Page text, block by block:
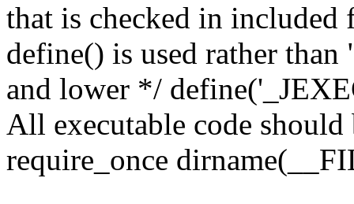
that is checked in included
define() is used rather
and lower */
All executable code
require_once